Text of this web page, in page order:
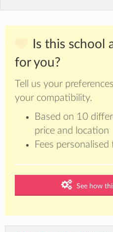
Is this school
for you?
Tell us your
your compatibility.
Based on 10
price and location
Fees personalised
See how